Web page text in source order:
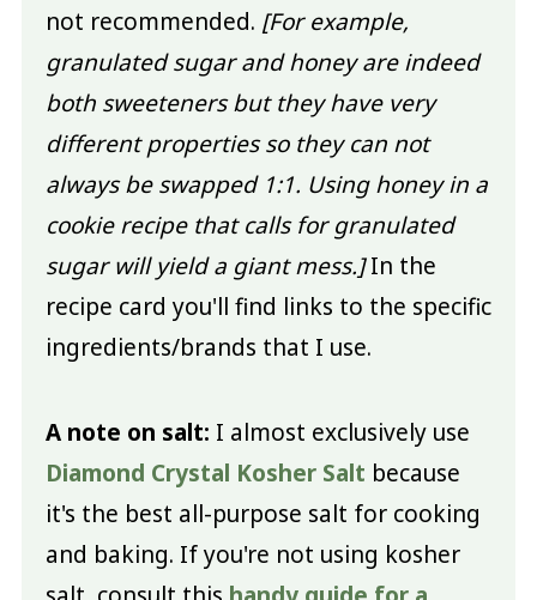
not recommended. [For example,
granulated sugar and honey are indeed
both sweeteners but they have very
different properties so they can not
always be swapped 1:1. Using honey in a
cookie recipe that calls for granulated
sugar will yield a giant mess.]In the
recipe card you'll find links to the specific
ingredients/brands that I use.
A note on salt: I almost exclusively use
Diamond Crystal Kosher Salt because
it's the best all-purpose salt for cooking
and baking. If you're not using kosher